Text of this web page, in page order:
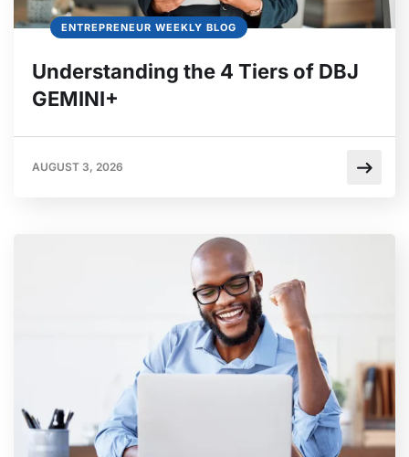
ENTREPRENEUR WEEKLY BLOG
Understanding the 4 Tiers of DBJ
GEMINI+
AUGUST 3, 2026